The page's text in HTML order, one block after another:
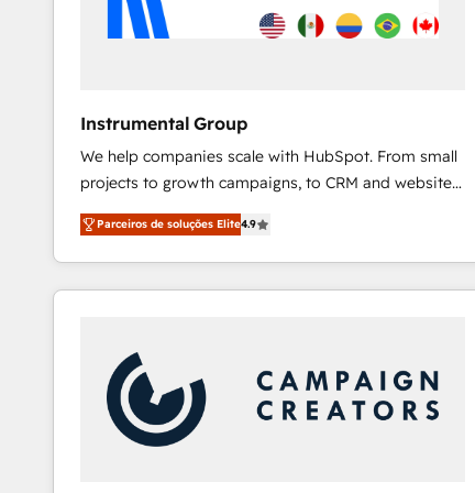
Instrumental Group
We help companies scale with HubSpot. From small
projects to growth campaigns, to CRM and websites.
Hire an agency that's experienced in every inch of
HubSpot and willing to work hand-in-hand with your
team to simplify the complex and build a better
experience for your team and customers.
Parceiros de soluções Elite4.9